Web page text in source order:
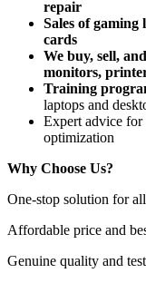
repair
Sales of gaming
cards
We buy, sell,
monitors,
Training
laptops and
Expert advice for
optimization
Why Choose Us?
One-stop solution for
Affordable price and
Genuine quality and